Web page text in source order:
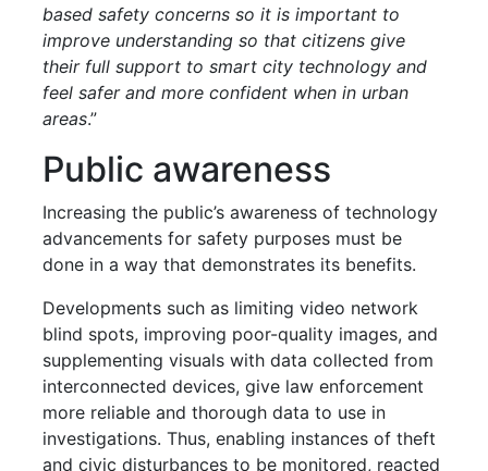
based safety concerns so it is important to
improve understanding so that citizens give
their full support to smart city technology and
feel safer and more confident when in urban
areas.”
Public awareness
Increasing the public’s awareness of technology
advancements for safety purposes must be
done in a way that demonstrates its benefits.
Developments such as limiting video network
blind spots, improving poor-quality images, and
supplementing visuals with data collected from
interconnected devices, give law enforcement
more reliable and thorough data to use in
investigations. Thus, enabling instances of theft
and civic disturbances to be monitored, reacted